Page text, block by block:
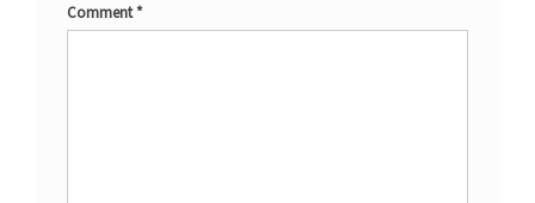
Comment*